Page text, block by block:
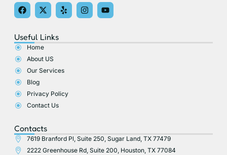
F
a
b
o
X
-
i
t
e
r
Y
e
I
n
Y
o
Useful Links
Home
About US
Our Services
Blog
Privacy Policy
Contact Us
Contacts
7619 Branford Pl, Suite 250, Sugar Land, TX 77479
2222 Greenhouse Rd, Suite 200, Houston, TX 77084